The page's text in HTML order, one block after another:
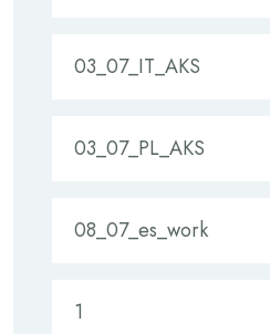
03_07_IT_AKS
03_07_PL_AKS
08_07_es_work
1